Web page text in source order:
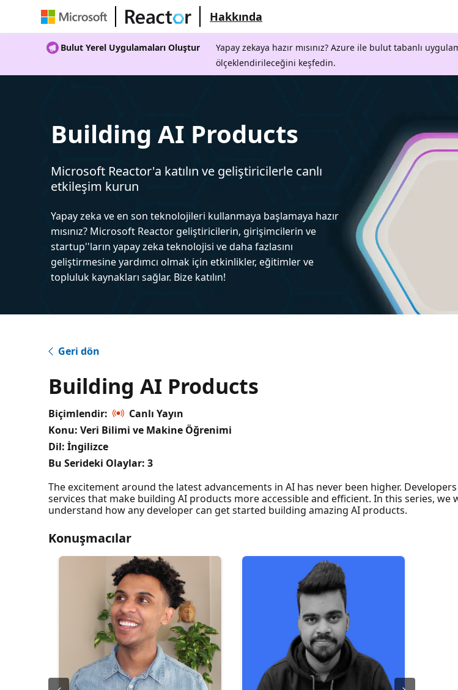
Hakkında
Bulut Yerel Uygulamaları Oluştur
Yapay zekaya hazır mısınız? Azure ile bulut tabanlı
ölçeklendirileceğini keşfedin.
Building AI Products
Microsoft Reactor'a katılın ve geliştiricilerle canlı
etkileşim kurun
Yapay zeka ve en son teknolojileri kullanmaya başlamaya hazır
mısınız? Microsoft Reactor geliştiricilerin, girişimcilerin ve
startup''ların yapay zeka teknolojisi ve daha fazlasını
geliştirmesine yardımcı olmak için etkinlikler, eğitimler ve
topluluk kaynakları sağlar. Bize katılın!
Geri dön
Building AI Products
Biçimlendir:
Canlı Yayın
Konu: Veri Bilimi ve Makine Öğrenimi
Dil: İngilizce
Bu Serideki Olaylar: 3
The excitement around the latest advancements in AI has never been higher.
services that make building AI products more accessible and efficient. In this series,
understand how any developer can get started building amazing AI products.
Konuşmacılar